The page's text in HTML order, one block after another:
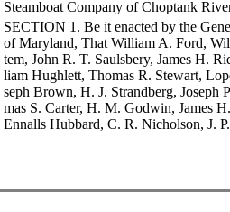
Steamboat Company of Choptank
SECTION 1. Be it enacted by the
of Maryland, That William A. Ford,
tem, John R. T. Saulsbery, James H.
liam Hughlett, Thomas R. Stewart,
seph Brown, H. J. Strandberg, Joseph
mas S. Carter, H. M. Godwin, James
Ennalls Hubbard, C. R. Nicholson, J.